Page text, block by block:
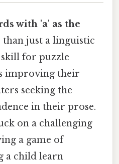
with 'a' as the
than just a linguistic
skill for puzzle
improving their
seeking the
in their prose.
on a challenging
a game of
a child learn